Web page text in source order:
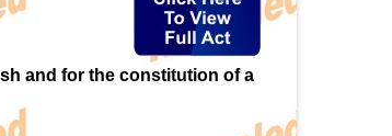
and for the constitution of a